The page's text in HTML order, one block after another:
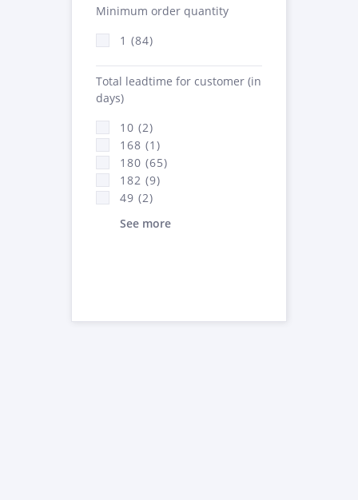
Minimum order quantity
1 (84)
Total leadtime for customer (in
days)
10 (2)
168 (1)
180 (65)
182 (9)
49 (2)
See more